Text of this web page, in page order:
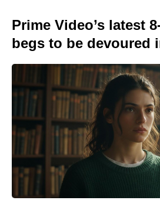
Prime Video’s latest
begs to be devoured